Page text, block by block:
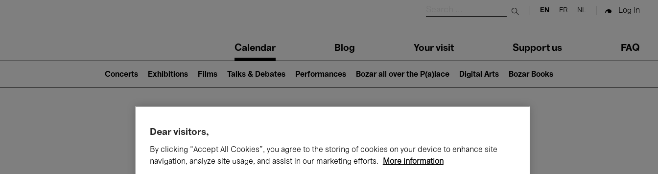
Submit search
EN FR NL Log in
navigationCalendar Blog Your visit Support us FAQ
2)
Concerts Exhibitions Films Talks & Debates Performances Bozar all over the P(a)lace Digital Arts Bozar Books
What's on at Bozar
Dear visitors,
By clicking “Accept All Cookies”, you agree to the storing of cookies on your device to enhance site
navigation, analyze site usage, and assist in our marketing efforts.
More information